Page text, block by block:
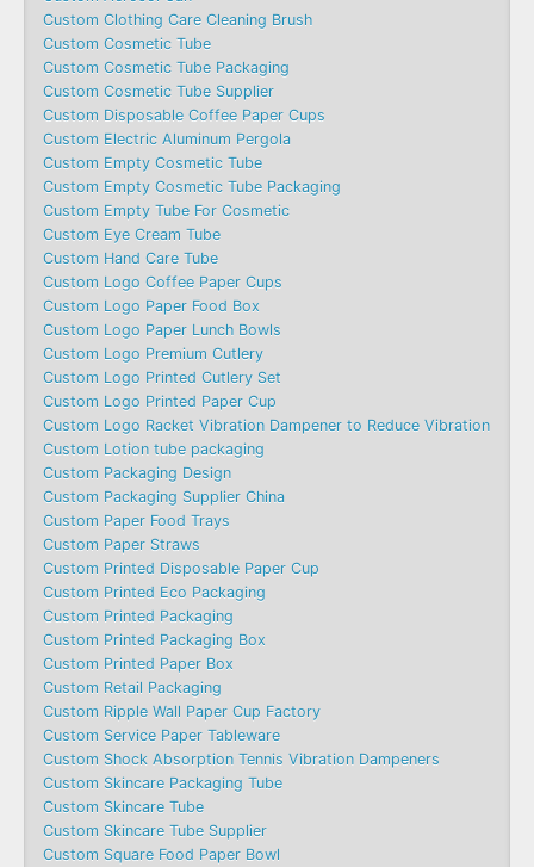
Custom Clothing Care Cleaning Brush
Custom Cosmetic Tube
Custom Cosmetic Tube Packaging
Custom Cosmetic Tube Supplier
Custom Disposable Coffee Paper Cups
Custom Electric Aluminum Pergola
Custom Empty Cosmetic Tube
Custom Empty Cosmetic Tube Packaging
Custom Empty Tube For Cosmetic
Custom Eye Cream Tube
Custom Hand Care Tube
Custom Logo Coffee Paper Cups
Custom Logo Paper Food Box
Custom Logo Paper Lunch Bowls
Custom Logo Premium Cutlery
Custom Logo Printed Cutlery Set
Custom Logo Printed Paper Cup
Custom Logo Racket Vibration Dampener to Reduce Vibration
Custom Lotion tube packaging
Custom Packaging Design
Custom Packaging Supplier China
Custom Paper Food Trays
Custom Paper Straws
Custom Printed Disposable Paper Cup
Custom Printed Eco Packaging
Custom Printed Packaging
Custom Printed Packaging Box
Custom Printed Paper Box
Custom Retail Packaging
Custom Ripple Wall Paper Cup Factory
Custom Service Paper Tableware
Custom Shock Absorption Tennis Vibration Dampeners
Custom Skincare Packaging Tube
Custom Skincare Tube
Custom Skincare Tube Supplier
Custom Square Food Paper Bowl